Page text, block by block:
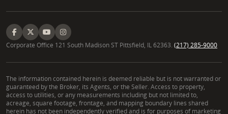
Corporate Office 121 South Madison ST Pittsfield, IL 62363. (217) 285-9000
The information contained herein is deemed reliable but is not warranted or
guaranteed by the Broker, its Agents, or the Seller. Access to property,
access to utilities, or any measurements including but not limited to,
acreage, square footage, frontage, and mapping boundary lines shared
herein has not been independently verified and is for purposes of marketing